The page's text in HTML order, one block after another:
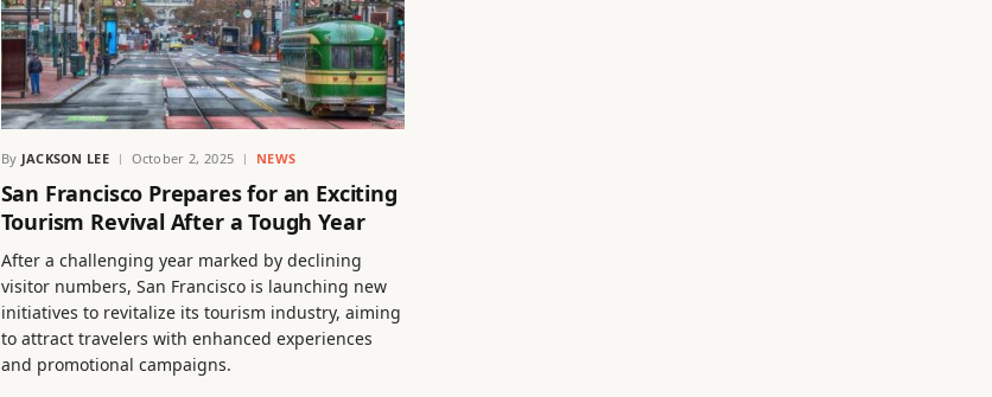
By JACKSON LEE October 2, 2025 NEWS
San Francisco Prepares for an Exciting
Tourism Revival After a Tough Year
After a challenging year marked by declining
visitor numbers, San Francisco is launching new
initiatives to revitalize its tourism industry, aiming
to attract travelers with enhanced experiences
and promotional campaigns.